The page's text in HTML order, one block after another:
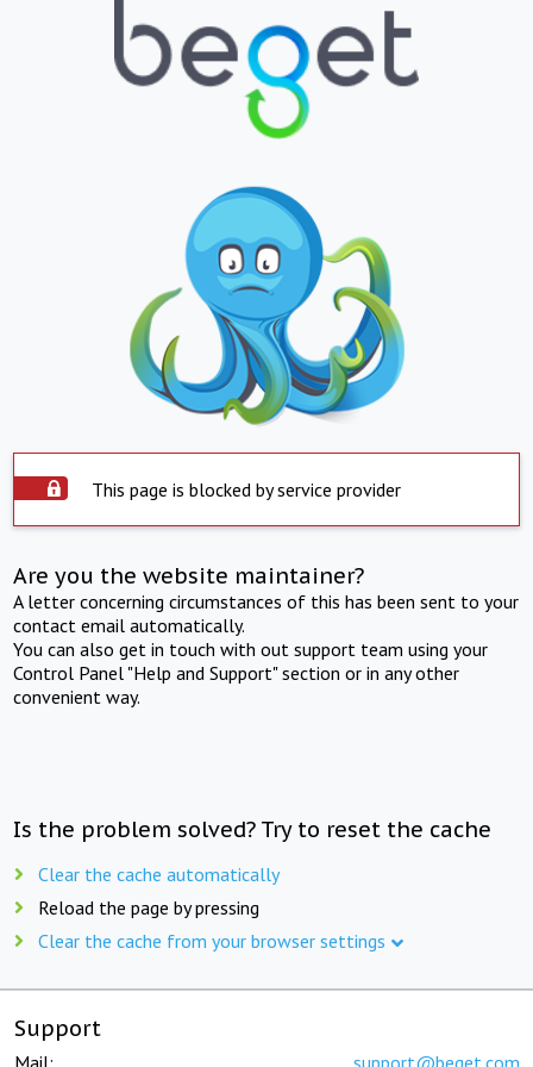
This page is blocked by service provider
Are you the website maintainer?
A letter concerning circumstances of this has been sent to your
contact email automatically.
You can also get in touch with out support team using your
Control Panel "Help and Support" section or in any other
convenient way.
Is the problem solved? Try to reset the cache
Clear the cache automatically
Reload the page by pressing
Clear the cache from your browser settings
Support
Mail: support@beget.com